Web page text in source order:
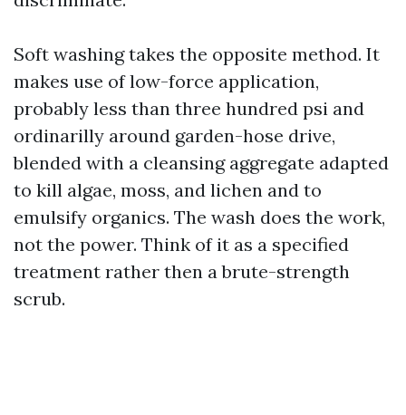
Soft washing takes the opposite method. It
makes use of low-force application,
probably less than three hundred psi and
ordinarilly around garden-hose drive,
blended with a cleansing aggregate adapted
to kill algae, moss, and lichen and to
emulsify organics. The wash does the work,
not the power. Think of it as a specified
treatment rather then a brute-strength
scrub.